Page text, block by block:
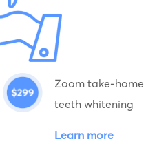
Zoom take-home
teeth whitening
Learn more